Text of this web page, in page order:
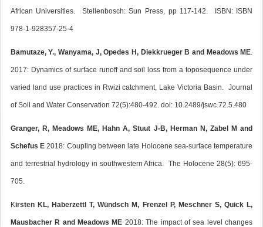
African Universities. Stellenbosch: Sun Press, pp 117-142. ISBN: ISBN
978-1-928357-25-4
Bamutaze, Y., Wanyama, J, Opedes H, Diekkrueger B and Meadows ME
2017: Dynamics of surface runoff and soil loss from a toposequence under
varied land use practices in Rwizi catchment, Lake Victoria Basin. Journal
of Soil and Water Conservation 72(5):480-492. doi: 10.2489/jswc.72.5.480
Granger, R, Meadows ME, Hahn A, Stuut J-B, Herman N, Zabel M and
Schefus E 2018: Coupling between late Holocene sea-surface temperature
and terrestrial hydrology in southwestern Africa. The Holocene 28(5): 695-
705.
Kirsten KL, Haberzettl T, Wündsch M, Frenzel P, Meschner S, Quick L,
Mausbacher R and Meadows ME 2018: The impact of sea level changes